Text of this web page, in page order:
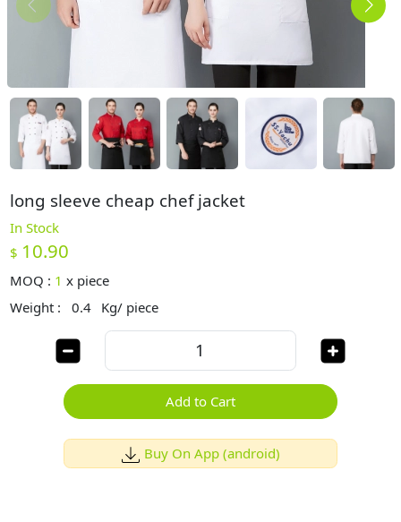
long sleeve cheap chef jacket
In Stock
$ 10.90
MOQ : 1 x piece
Weight :
0.4 Kg/ piece
Add to Cart
Buy On App (android)